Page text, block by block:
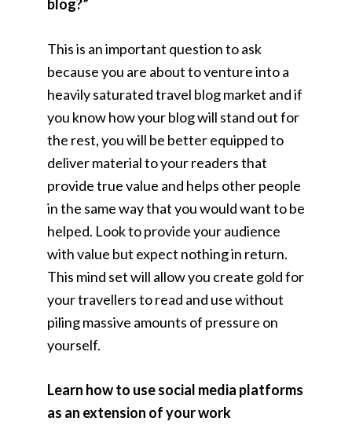
blog?”
This is an important question to ask
because you are about to venture into a
heavily saturated travel blog market and if
you know how your blog will stand out for
the rest, you will be better equipped to
deliver material to your readers that
provide true value and helps other people
in the same way that you would want to be
helped. Look to provide your audience
with value but expect nothing in return.
This mind set will allow you create gold for
your travellers to read and use without
piling massive amounts of pressure on
yourself.
Learn how to use social media platforms
as an extension of your work